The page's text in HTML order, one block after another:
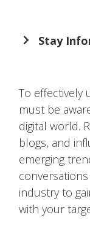
Stay
To effectively
must be
digital world.
blogs, and
emerging
industry to
with your